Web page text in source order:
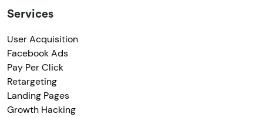
Services
User Acquisition
Facebook Ads
Pay Per Click
Retargeting
Landing Pages
Growth Hacking